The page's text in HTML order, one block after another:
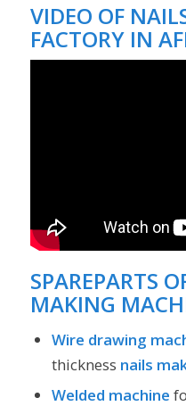
VIDEO OF
FACTORY IN
SPAREPARTS
MAKING
Wire drawing
thickness nails
Welded machine